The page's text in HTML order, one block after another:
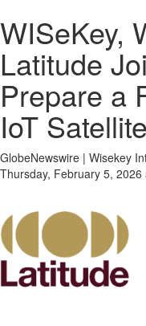
WISeKey,
Latitude
Prepare a
IoT
GlobeNewswire | Wisekey
Thursday, February 5, 2026